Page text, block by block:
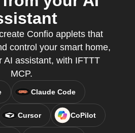
Confio applets that
control your smart home,
AI assistant, with IFTTT
MCP.
Claude Code
Cursor CoPilot